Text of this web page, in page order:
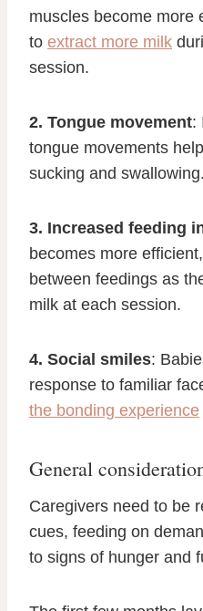
muscles become more
to extract more milk
session.
2. Tongue movement:
tongue movements
sucking and swallowing.
3. Increased feeding
becomes more
between feedings as
milk at each session.
4. Social smiles:
response to familiar
the bonding experience
General
Caregivers need to be
cues, feeding on
to signs of hunger and